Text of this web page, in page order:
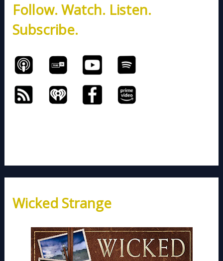
f
o
r
:
Follow. Watch. Listen.
Subscribe.
Wicked Strange